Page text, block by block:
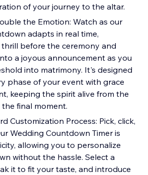
of your journey to the altar.
the Emotion: Watch as our
adapts in real time,
before the ceremony and
a joyous announcement as you
into matrimony. It's designed
phase of your event with grace
keeping the spirit alive from the
final moment.
Customization Process: Pick, click,
Wedding Countdown Timer is
allowing you to personalize
without the hassle. Select a
it to fit your taste, and introduce